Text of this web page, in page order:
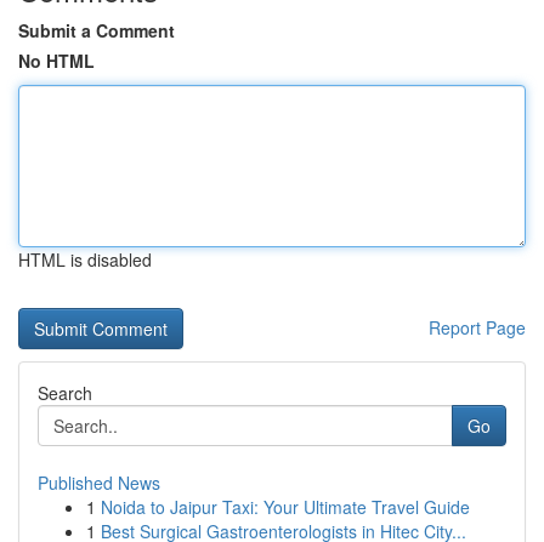
Submit a Comment
No HTML
HTML is disabled
Report Page
Search
Go
Published News
1 Noida to Jaipur Taxi: Your Ultimate Travel Guide
1 Best Surgical Gastroenterologists in Hitec City...